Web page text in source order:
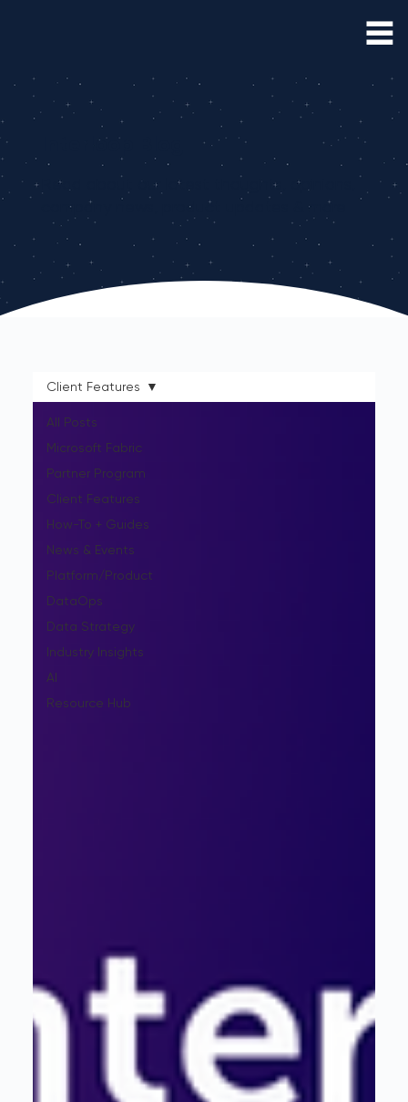
Interloop Blog
Read about our latest thoughts, opinions,
company news, product updates & more
All Posts
Microsoft Fabric
Partner Program
Client Features
How-To + Guides
News & Events
Platform/Product
DataOps
Data Strategy
Industry Insights
AI
Resource Hub
Client Features